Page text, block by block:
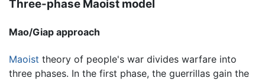
Three-phase Maoist model
Mao/Giap approach
Maoist theory of people's war divides warfare into
three phases. In the first phase, the guerrillas gain the